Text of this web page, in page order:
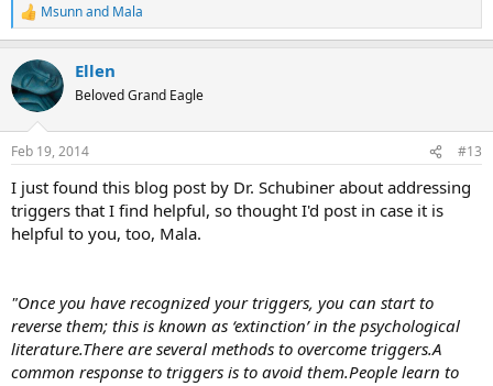
R
e
c
t
i
s
Msunnand Mala
Ellen
Beloved Grand Eagle
Feb 19, 2014 #13
I just found this blog post by Dr. Schubiner about addressing
triggers that I find helpful, so thought I'd post in case it is
helpful to you, too, Mala.
"Once you have recognized your triggers, you can start to
reverse them; this is known as ‘extinction’ in the psychological
literature.There are several methods to overcome triggers.A
common response to triggers is to avoid them.People learn to